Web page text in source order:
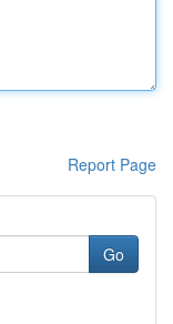
Report Page
Go